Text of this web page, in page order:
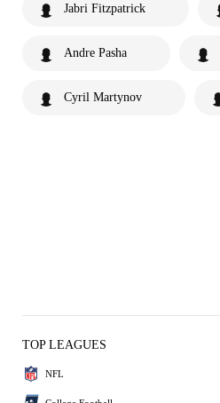
Jabri Fitzpatrick
Andre Pasha
Cyril Martynov
TOP LEAGUES
NFL